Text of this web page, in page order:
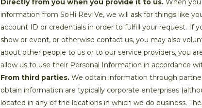
Directly from you when you provide it to us. When
information from SoHi RevIVe, we will ask for things like
account ID or credentials in order to fulfill your request. If
show or event, or otherwise contact us, you may also
about other people to us or to our service providers, you
allow us to use their Personal Information in accordance
From third parties. We obtain information through
obtain information are typically corporate enterprises
located in any of the locations in which we do business.